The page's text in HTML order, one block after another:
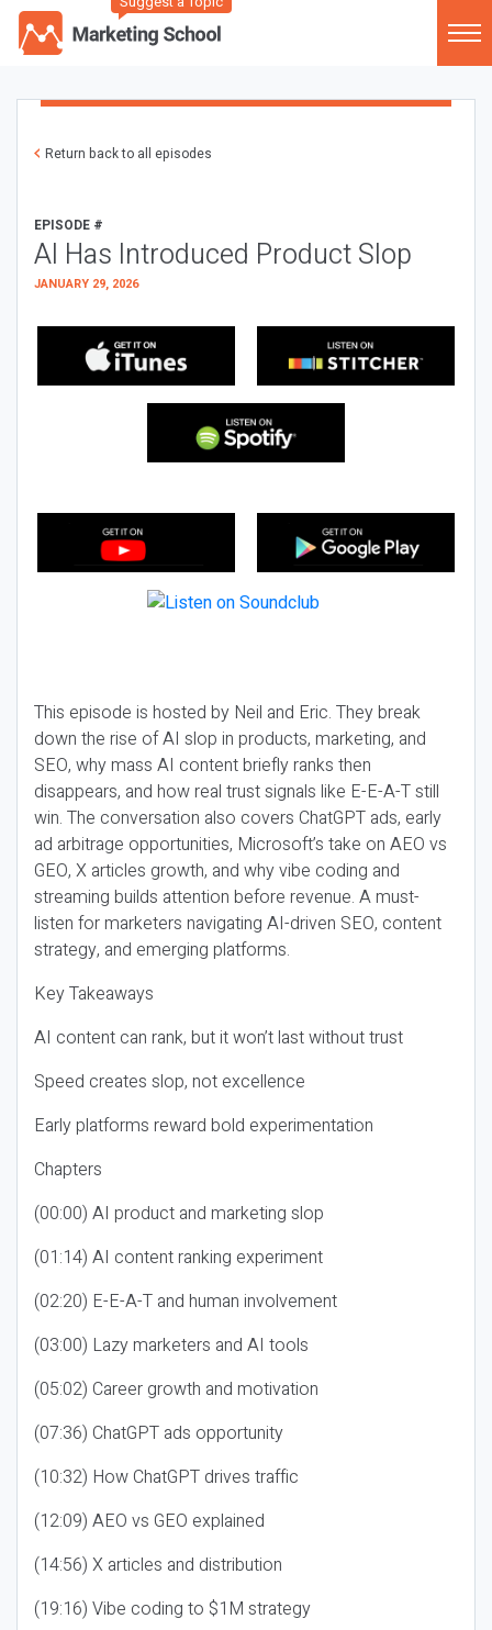
Return back to all episodes
EPISODE #
AI Has Introduced Product Slop
JANUARY 29, 2026
This episode is hosted by Neil and Eric. They break
down the rise of AI slop in products, marketing, and
SEO, why mass AI content briefly ranks then
disappears, and how real trust signals like E-E-A-T still
win. The conversation also covers ChatGPT ads, early
ad arbitrage opportunities, Microsoft’s take on AEO vs
GEO, X articles growth, and why vibe coding and
streaming builds attention before revenue. A must-
listen for marketers navigating AI-driven SEO, content
strategy, and emerging platforms.
Key Takeaways
AI content can rank, but it won’t last without trust
Speed creates slop, not excellence
Early platforms reward bold experimentation
Chapters
(00:00) AI product and marketing slop
(01:14) AI content ranking experiment
(02:20) E-E-A-T and human involvement
(03:00) Lazy marketers and AI tools
(05:02) Career growth and motivation
(07:36) ChatGPT ads opportunity
(10:32) How ChatGPT drives traffic
(12:09) AEO vs GEO explained
(14:56) X articles and distribution
(19:16) Vibe coding to $1M strategy